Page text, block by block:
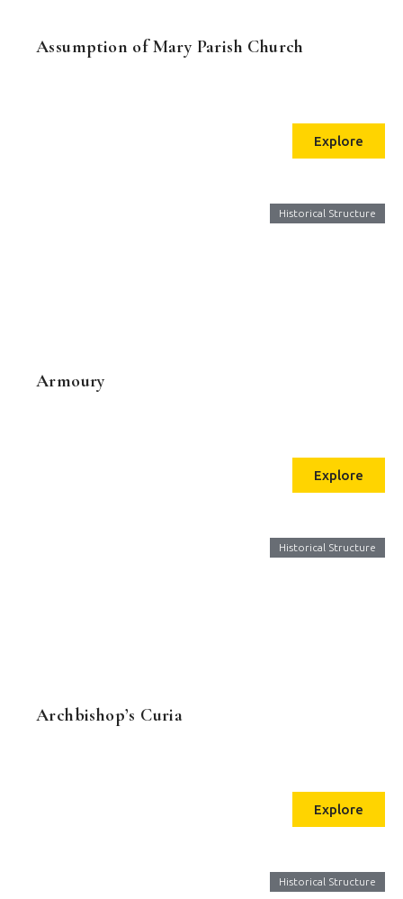
Assumption of Mary Parish Church
Explore
Historical Structure
Armoury
Explore
Historical Structure
Archbishop’s Curia
Explore
Historical Structure